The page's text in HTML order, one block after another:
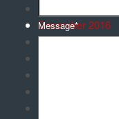
December 2016
November 2016
Message*